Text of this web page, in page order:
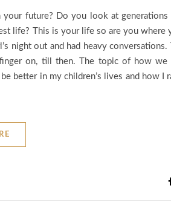
future? Do you look at generations
life? This is your life so are you where
night out and had heavy conversations.
on, till then. The topic of how we
better in my children’s lives and how I